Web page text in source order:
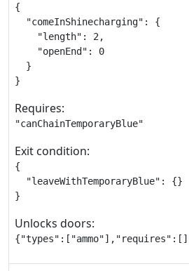
{
  "comeInShinecharging": {
    "length": 2,
    "openEnd": 0
  }
}
Requires:
"canChainTemporaryBlue"
Exit condition:
{
  "leaveWithTemporaryBlue": {}
}
Unlocks doors: